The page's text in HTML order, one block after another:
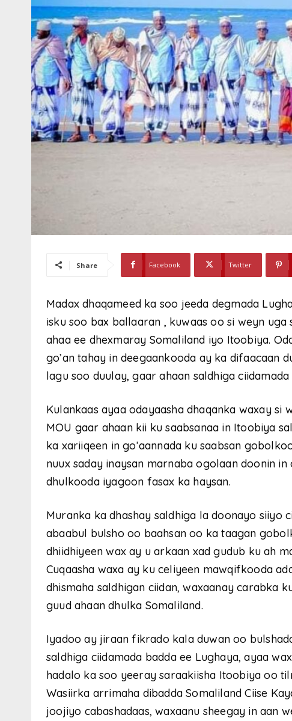
Share Facebook Twitter
Madax dhaqameed ka soo jeeda degmada
isku soo bax ballaaran , kuwaas oo si weyn
ahaa ee dhexmaray Somaliland iyo Itoobiya.
go’an tahay in deegaankooda ay ka difaacaan
lagu soo duulay, gaar ahaan saldhiga
Kulankaas ayaa odayaasha dhaqanka waxay si
MOU gaar ahaan kii ku saabsanaa in Itoobiya
ka xariiqeen in go’aannada ku saabsan
nuux saday inaysan marnaba ogolaan doonin
dhulkooda iyagoon fasax ka haysan.
Muranka ka dhashay saldhiga la doonayo siiyo
abaabul bulsho oo baahsan oo ka taagan
dhiidhiyeen wax ay u arkaan xad gudub ku ah
Cuqaasha waxa ay ku celiyeen mawqifkooda
dhismaha saldhigan ciidan, waxaanay carabka
guud ahaan dhulka Somaliland.
Iyadoo ay jiraan fikrado kala duwan oo
saldhiga ciidamada badda ee Lughaya, ayaa
hadalo ka soo yeeray saraakiisha Itoobiya oo
Wasiirka arrimaha dibadda Somaliland Ciise
joojiyo cabashadaas, waxaanu sheegay in aan